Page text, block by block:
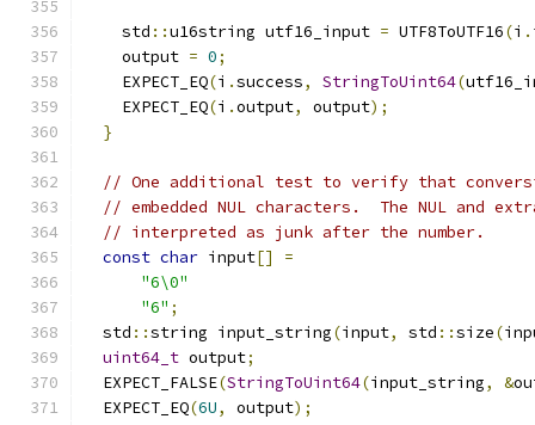
    std
::u16string utf16_input = UTF8ToUTF16(i .
    output
= 0;
    EXPECT_EQ
(i .success, StringToUint64(
    EXPECT_EQ
(i .output, output);
}
// One additional test to verify that
// embedded NUL characters.  The NUL and
// interpreted as junk after the number.
const char input[]
=
"6\0"
"6" ;
  std
::string input_string(input, std ::size(
uint64_t output;
  EXPECT_FALSE
(StringToUint64(input_string, &
  EXPECT_EQ
(6U, output);